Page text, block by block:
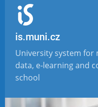
is.muni.cz
University system for
data, e-learning and
school